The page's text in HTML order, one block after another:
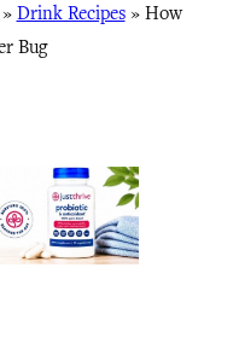
Drink Recipes» How
Bug